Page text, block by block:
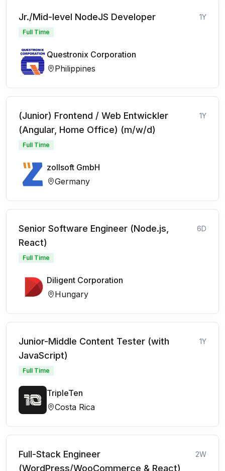
Jr./Mid-level NodeJS Developer 1Y
Full Time
Questronix Corporation
Philippines
(Junior) Frontend / Web Entwickler
(Angular, Home Office) (m/w/d)
1Y
Full Time
zollsoft GmbH
Germany
Senior Software Engineer (Node.js,
React)
6D
Full Time
Diligent Corporation
Hungary
Junior-Middle Content Tester (with
JavaScript)
1Y
Full Time
TripleTen
Costa Rica
Full-Stack Engineer
(WordPress/WooCommerce & React)
2W